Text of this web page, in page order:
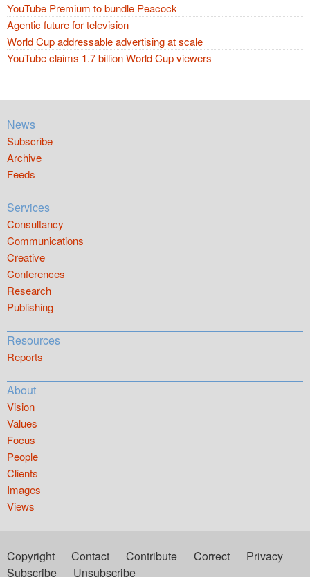
YouTube Premium to bundle Peacock
Agentic future for television
World Cup addressable advertising at scale
YouTube claims 1.7 billion World Cup viewers
News
Subscribe
Archive
Feeds
Services
Consultancy
Communications
Creative
Conferences
Research
Publishing
Resources
Reports
About
Vision
Values
Focus
People
Clients
Images
Views
Copyright Contact Contribute Correct
Privacy
Subscribe
Unsubscribe